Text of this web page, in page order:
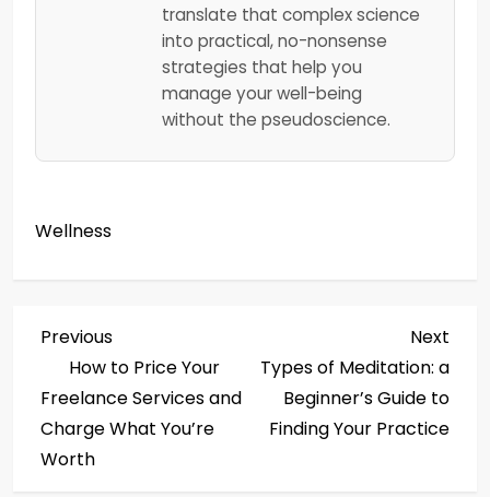
translate that complex science
into practical, no-nonsense
strategies that help you
manage your well-being
without the pseudoscience.
Wellness
P
o
s
Previous
Post
Previous
How to Price Your
Freelance Services and
Charge What You’re
Worth
Post
Next
Types of Meditation: a
Beginner’s Guide to
Finding Your Practice